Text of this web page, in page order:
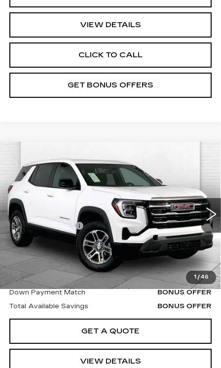
VIEW DETAILS
CLICK TO CALL
GET BONUS OFFERS
1 /46
ELEVATION
VIN:3GKALMEG7SL323013 Stock:X15868Model:
35854 mi Ext. Int.
$29,620
CABLE DAHMER PRICE:
Less
Retail Price
$29,000
Administrative Fee
$620
Cable Dahmer Price
$29,620
Additional Bonus Offers
Trade N' Save
BONUS OFFER
Down Payment Match
BONUS OFFER
Total Available Savings
BONUS OFFER
GET A QUOTE
VIEW DETAILS